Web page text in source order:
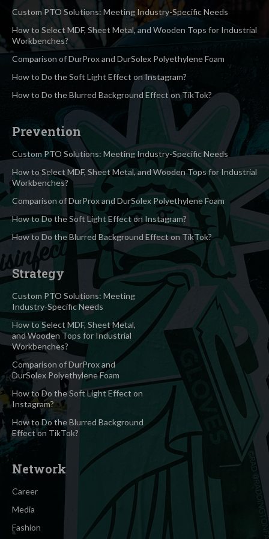
Custom PTO Solutions: Meeting Industry-Specific Needs
How to Select MDF, Sheet Metal, and Wooden Tops for Industrial
Workbenches?
Comparison of DurProx and DurSolex Polyethylene Foam
How to Do the Soft Light Effect on Instagram?
How to Do the Blurred Background Effect on TikTok?
Prevention
Custom PTO Solutions: Meeting Industry-Specific Needs
How to Select MDF, Sheet Metal, and Wooden Tops for Industrial
Workbenches?
Comparison of DurProx and DurSolex Polyethylene Foam
How to Do the Soft Light Effect on Instagram?
How to Do the Blurred Background Effect on TikTok?
Strategy
Custom PTO Solutions: Meeting
Industry-Specific Needs
How to Select MDF, Sheet Metal,
and Wooden Tops for Industrial
Workbenches?
Comparison of DurProx and
DurSolex Polyethylene Foam
How to Do the Soft Light Effect on
Instagram?
How to Do the Blurred Background
Effect on TikTok?
Network
Career
Media
Fashion